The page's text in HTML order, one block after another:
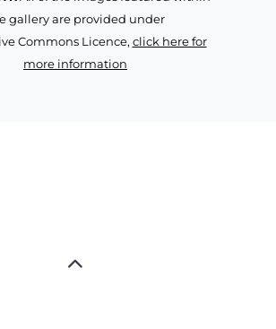
gallery are provided under
Commons Licence, click here for
more information